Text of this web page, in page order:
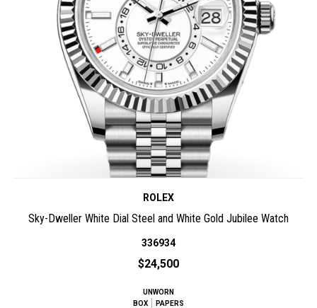
ROLEX
Sky-Dweller White Dial Steel and White Gold Jubilee Watch
336934
$24,500
UNWORN
BOX
PAPERS